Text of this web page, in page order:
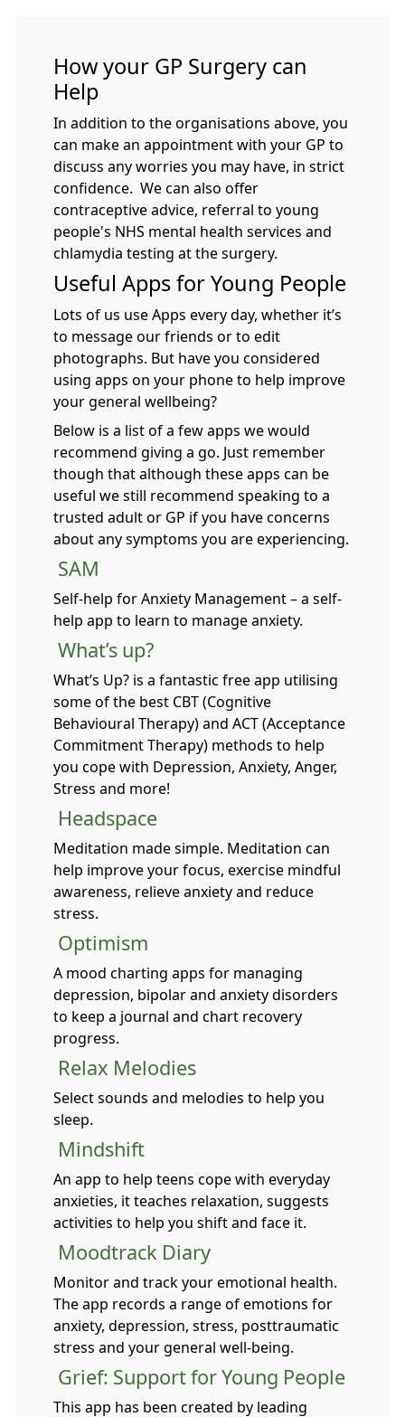
How your GP Surgery can
Help
In addition to the organisations above, you
can make an appointment with your GP to
discuss any worries you may have, in strict
confidence. We can also offer
contraceptive advice, referral to young
people's NHS mental health services and
chlamydia testing at the surgery.
Useful Apps for Young People
Lots of us use Apps every day, whether it’s
to message our friends or to edit
photographs. But have you considered
using apps on your phone to help improve
your general wellbeing?
Below is a list of a few apps we would
recommend giving a go. Just remember
though that although these apps can be
useful we still recommend speaking to a
trusted adult or GP if you have concerns
about any symptoms you are experiencing.
SAM
Self-help for Anxiety Management – a self-
help app to learn to manage anxiety.
What’s up?
What’s Up? is a fantastic free app utilising
some of the best CBT (Cognitive
Behavioural Therapy) and ACT (Acceptance
Commitment Therapy) methods to help
you cope with Depression, Anxiety, Anger,
Stress and more!
Headspace
Meditation made simple. Meditation can
help improve your focus, exercise mindful
awareness, relieve anxiety and reduce
stress.
Optimism
A mood charting apps for managing
depression, bipolar and anxiety disorders
to keep a journal and chart recovery
progress.
Relax Melodies
Select sounds and melodies to help you
sleep.
Mindshift
An app to help teens cope with everyday
anxieties, it teaches relaxation, suggests
activities to help you shift and face it.
Moodtrack Diary
Monitor and track your emotional health.
The app records a range of emotions for
anxiety, depression, stress, posttraumatic
stress and your general well-being.
Grief: Support for Young People
This app has been created by leading